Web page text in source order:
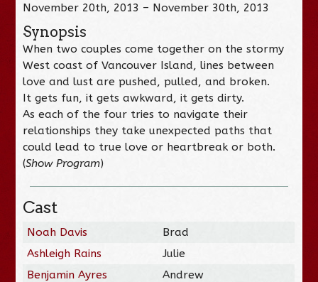
November 20th, 2013 – November 30th, 2013
Synopsis
When two couples come together on the stormy
West coast of Vancouver Island, lines between
love and lust are pushed, pulled, and broken.
It gets fun, it gets awkward, it gets dirty.
As each of the four tries to navigate their
relationships they take unexpected paths that
could lead to true love or heartbreak or both.
(Show Program)
Cast
Noah Davis
Brad
Ashleigh Rains
Julie
Benjamin Ayres
Andrew